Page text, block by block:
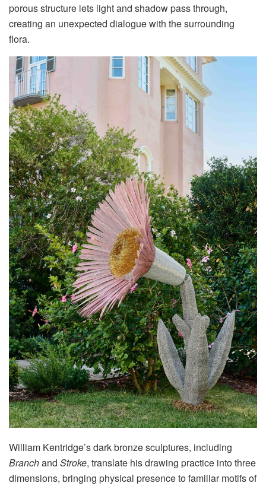
porous structure lets light and shadow pass through,
creating an unexpected dialogue with the surrounding
flora.
William Kentridge’s dark bronze sculptures, including
Branchand Stroke, translate his drawing practice into three
dimensions, bringing physical presence to familiar motifs of